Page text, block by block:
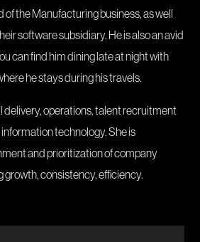
of the Manufacturing business, as well
software subsidiary. He is also an avid
can find him dining late at night with
he stays during his travels.
delivery, operations, talent recruitment
technology. She is
and prioritization of company
consistency, efficiency.